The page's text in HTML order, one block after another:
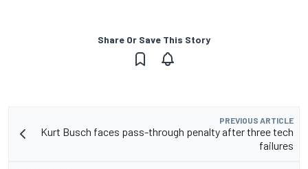
Share Or Save This Story
PREVIOUS ARTICLE
Kurt Busch faces pass-through penalty after three tech
failures